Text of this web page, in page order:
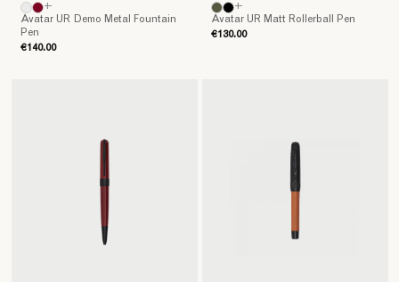
Avatar UR Demo Metal Fountain
Pen
€140.00
+
Avatar UR Matt Rollerball Pen
€130.00
+